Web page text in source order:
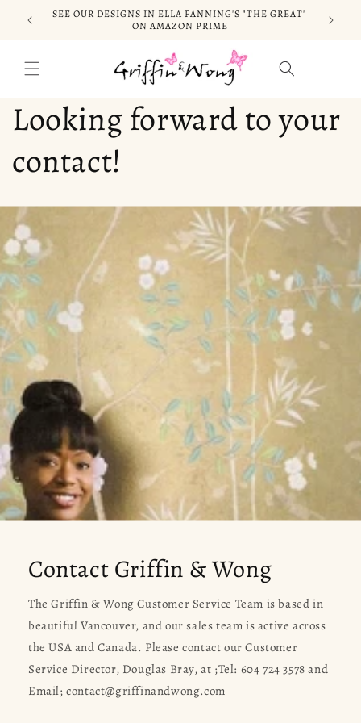
Skip to
content
SEE OUR DESIGNS IN ELLA FANNING'S "THE GREAT"
ON AMAZON PRIME
Looking forward to your
contact!
Contact Griffin & Wong
The Griffin & Wong Customer Service Team is based in
beautiful Vancouver, and our sales team is active across
the USA and Canada. Please contact our Customer
Service Director, Douglas Bray, at ;Tel: 604 724 3578 and
Email; contact@griffinandwong.com